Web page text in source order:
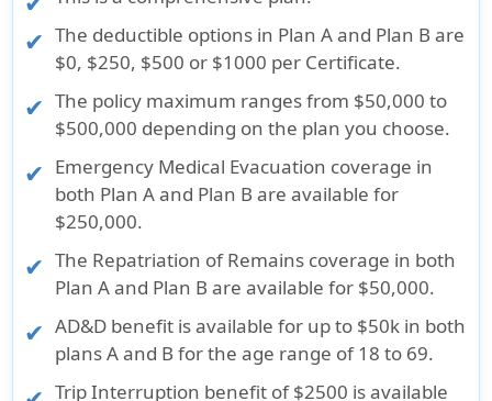
The deductible options in Plan A and Plan B are
$0, $250, $500 or $1000 per Certificate.
The policy maximum ranges from $50,000 to
$500,000 depending on the plan you choose.
Emergency Medical Evacuation coverage in
both Plan A and Plan B are available for
$250,000.
The Repatriation of Remains coverage in both
Plan A and Plan B are available for $50,000.
AD&D benefit is available for up to $50k in both
plans A and B for the age range of 18 to 69.
Trip Interruption benefit of $2500 is available